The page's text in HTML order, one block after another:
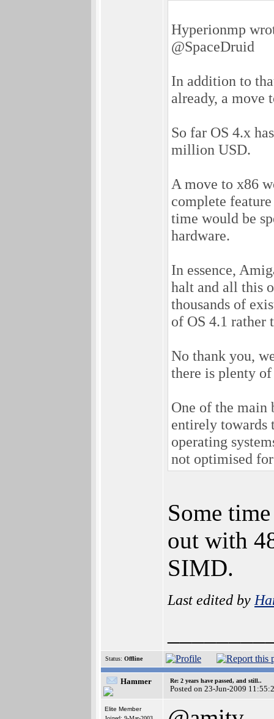
Hyperionmp
@SpaceDruid
In addition to
already, a move
So far OS 4.x
million USD.
A move to x86
complete
time would be
hardware.
In essence,
halt and all this
thousands of
of OS 4.1 rather
No thank you,
there is plenty
One of the main
entirely towards
operating
not optimised
Some
out with
SIMD.
Last edited by
Status: Offline
Hammer Re: 2 years have passed, and still..
Posted on 23-Jun-2009
Elite Member